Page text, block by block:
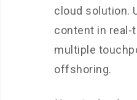
cloud solution.
content in real-
multiple
offshoring.